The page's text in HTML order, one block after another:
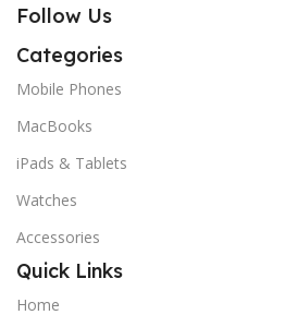
Follow Us
Categories
Mobile Phones
MacBooks
iPads & Tablets
Watches
Accessories
Quick Links
Home